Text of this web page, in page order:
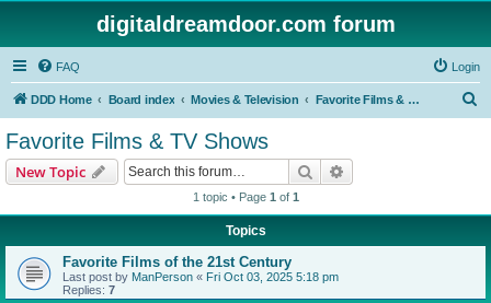
digitaldreamdoor.com forum
FAQ Login
DDD Home Board index Movies & Television Favorite Films & TV Shows
Favorite Films & TV Shows
New Topic Search
1 topic • Page 1 of 1
Topics
Favorite Films of the 21st Century
Last post by ManPerson « Fri Oct 03, 2025 5:18 pm
Replies: 7